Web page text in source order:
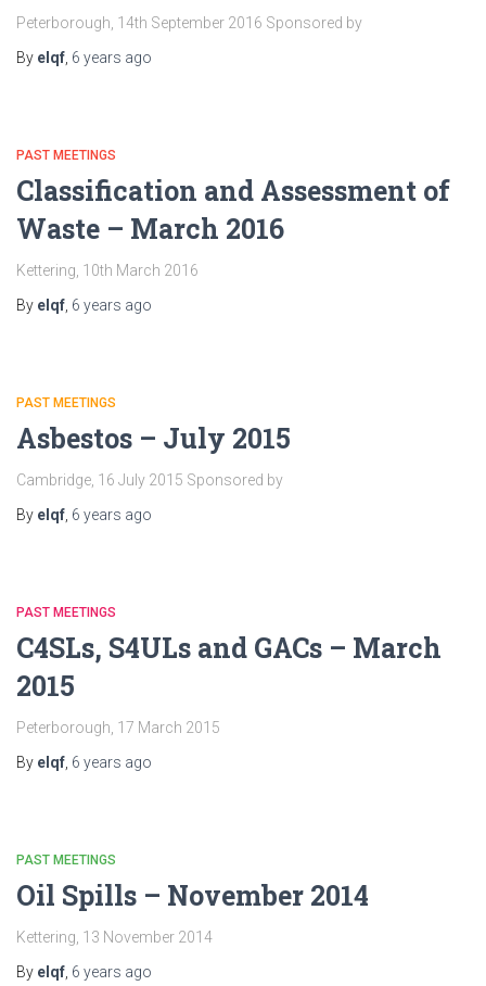
Peterborough, 14th September 2016 Sponsored by
By elqf 6 years ago
PAST MEETINGS
Classification and Assessment of
Waste – March 2016
Kettering, 10th March 2016
By elqf 6 years ago
PAST MEETINGS
Asbestos – July 2015
Cambridge, 16 July 2015 Sponsored by
By elqf 6 years ago
PAST MEETINGS
C4SLs, S4ULs and GACs – March
2015
Peterborough, 17 March 2015
By elqf 6 years ago
PAST MEETINGS
Oil Spills – November 2014
Kettering, 13 November 2014
By elqf 6 years ago